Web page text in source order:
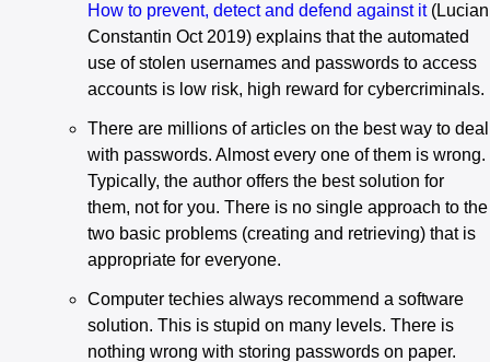
How to prevent, detect and defend against it(Lucian
Constantin Oct 2019) explains that the automated
use of stolen usernames and passwords to access
accounts is low risk, high reward for cybercriminals.
There are millions of articles on the best way to deal
with passwords. Almost every one of them is wrong.
Typically, the author offers the best solution for
them, not for you. There is no single approach to the
two basic problems (creating and retrieving) that is
appropriate for everyone.
Computer techies always recommend a software
solution. This is stupid on many levels. There is
nothing wrong with storing passwords on paper.